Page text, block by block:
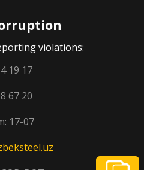
violations:
19 17
67 20
17-07